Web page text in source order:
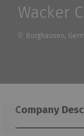
Wacker
Burghausen,
Company